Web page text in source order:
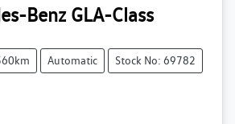
Benz GLA-Class
Automatic Stock No: 69782